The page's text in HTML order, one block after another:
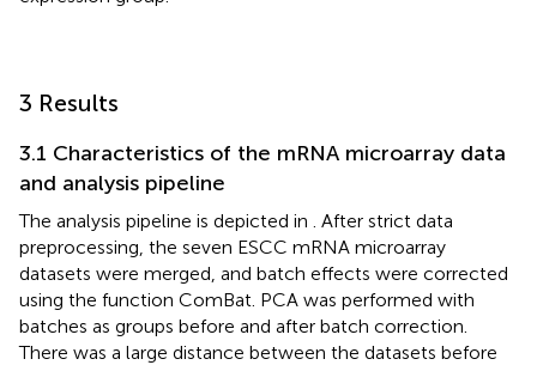
3 Results
3.1 Characteristics of the mRNA microarray data
and analysis pipeline
The analysis pipeline is depicted in . After strict data
preprocessing, the seven ESCC mRNA microarray
datasets were merged, and batch effects were corrected
using the function ComBat. PCA was performed with
batches as groups before and after batch correction.
There was a large distance between the datasets before